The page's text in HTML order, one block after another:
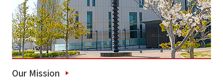
Our Mission